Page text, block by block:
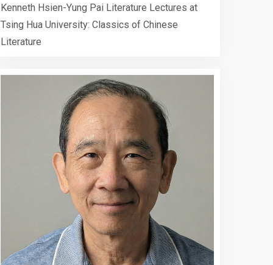
Kenneth Hsien-Yung Pai Literature Lectures at
Tsing Hua University: Classics of Chinese
Literature